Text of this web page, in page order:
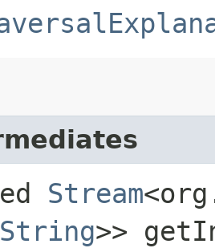
Stream
String>>